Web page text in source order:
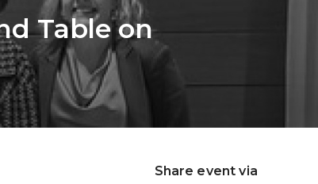
Table on
Share event via